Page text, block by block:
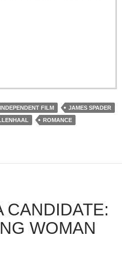
INDEPENDENT FILM
JAMES SPADER
ROMANCE
CANDIDATE:
WOMAN